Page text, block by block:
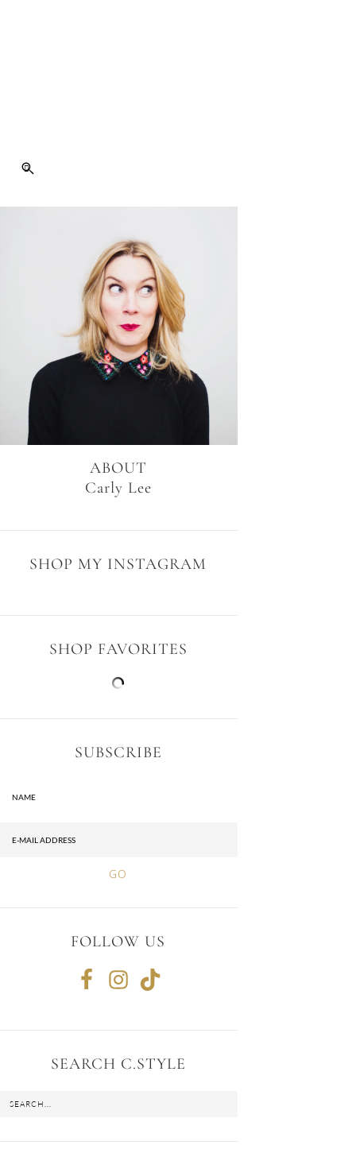
ABOUT
Carly Lee
SHOP MY INSTAGRAM
SHOP FAVORITES
SUBSCRIBE
FOLLOW US
SEARCH C.STYLE